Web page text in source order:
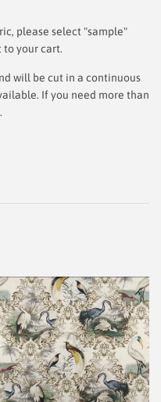
please select "sample"
to your cart.
will be cut in a continuous
If you need more than